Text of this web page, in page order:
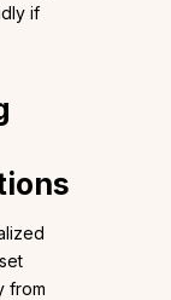
if
from